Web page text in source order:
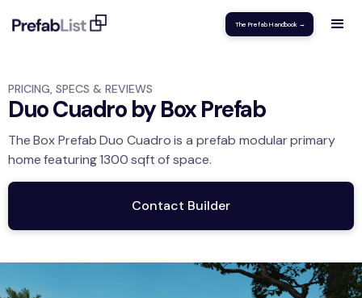
The Prefab Handbook →
PRICING, SPECS & REVIEWS
Duo Cuadro by Box Prefab
TheBox PrefabDuo Cuadrois a prefab modularprimary
homefeaturing1300sqftof space.
Contact Builder